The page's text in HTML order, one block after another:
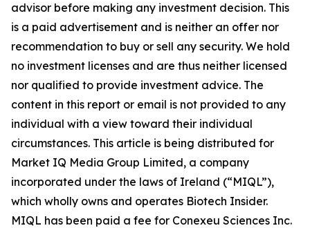
advisor before making any investment decision. This
is a paid advertisement and is neither an offer nor
recommendation to buy or sell any security. We hold
no investment licenses and are thus neither licensed
nor qualified to provide investment advice. The
content in this report or email is not provided to any
individual with a view toward their individual
circumstances. This article is being distributed for
Market IQ Media Group Limited, a company
incorporated under the laws of Ireland (“MIQL”),
which wholly owns and operates Biotech Insider.
MIQL has been paid a fee for Conexeu Sciences Inc.